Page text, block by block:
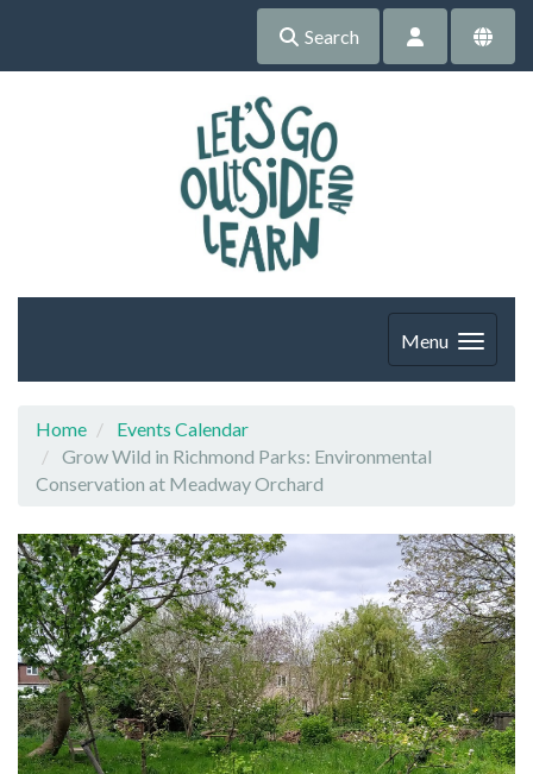
Search
Menu
Home
Events Calendar
Grow Wild in Richmond Parks: Environmental
Conservation at Meadway Orchard